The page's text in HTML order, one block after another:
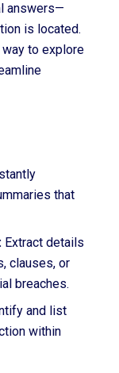
answers—
is located.
to explore
that
Extract details
clauses, or
breaches.
and list
within